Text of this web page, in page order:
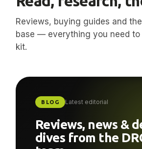
KNOWLEDGE HUB
Read, research,
Reviews, buying guides and the
BLOG Latest editorial